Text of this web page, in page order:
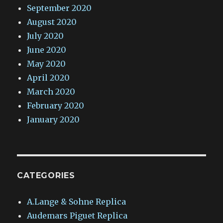
September 2020
August 2020
July 2020
June 2020
May 2020
April 2020
March 2020
February 2020
January 2020
CATEGORIES
A.Lange & Sohne Replica
Audemars Piguet Replica